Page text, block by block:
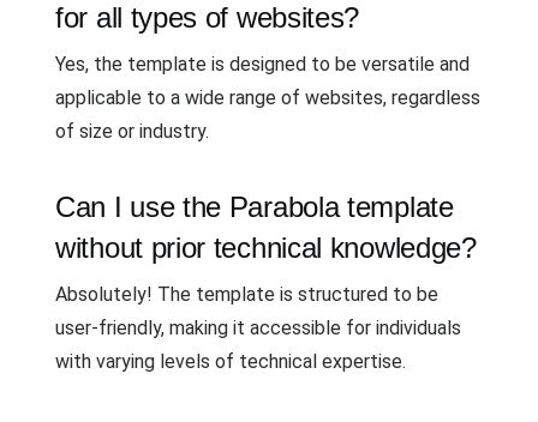
for all types of websites?
Yes, the template is designed to be versatile and
applicable to a wide range of websites, regardless
of size or industry.
Can I use the Parabola template
without prior technical knowledge?
Absolutely! The template is structured to be
user-friendly, making it accessible for individuals
with varying levels of technical expertise.